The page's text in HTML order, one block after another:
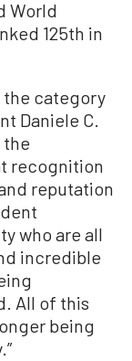
World
125th in
the category
Daniele C.
the
recognition
reputation
who are all
incredible
All of this
being